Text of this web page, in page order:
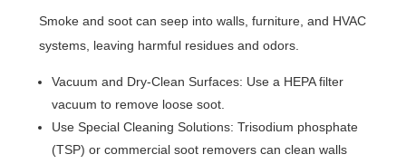
Smoke and soot can seep into walls, furniture, and HVAC
systems, leaving harmful residues and odors.
Vacuum and Dry-Clean Surfaces: Use a HEPA filter
vacuum to remove loose soot.
Use Special Cleaning Solutions: Trisodium phosphate
(TSP) or commercial soot removers can clean walls